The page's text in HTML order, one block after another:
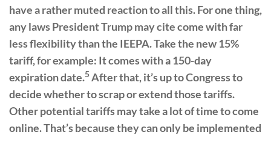
have a rather muted reaction to all this. For one thing,
any laws President Trump may cite come with far
less flexibility than the IEEPA. Take the new 15%
tariff, for example: It comes with a 150-day
expiration date.5After that, it’s up to Congress to
decide whether to scrap or extend those tariffs.
Other potential tariffs may take a lot of time to come
online. That’s because they can only be implemented